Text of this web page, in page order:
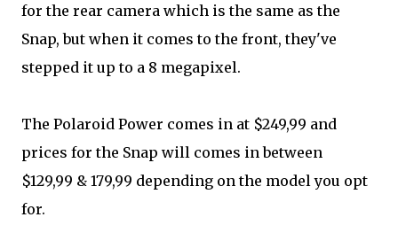
for the rear camera which is the same as the
Snap, but when it comes to the front, they've
stepped it up to a 8 megapixel.
The Polaroid Power comes in at $249,99 and
prices for the Snap will comes in between
$129,99 & 179,99 depending on the model you opt
for.